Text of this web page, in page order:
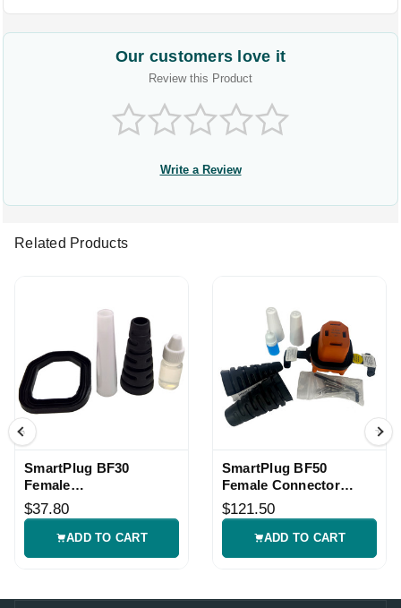
Our customers love it
Review this Product
Write a Review
Related Products
SmartPlug BF30
Female
Connector/Gasket Kit
$37.80
ADD TO CART
SmartPlug BF50
Female Connector
Parts Kit
$121.50
ADD TO CART